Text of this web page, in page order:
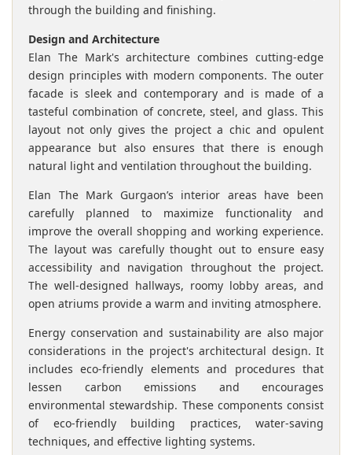
through the building and finishing.
Design and Architecture
Elan The Mark's architecture combines cutting-edge
design principles with modern components. The outer
facade is sleek and contemporary and is made of a
tasteful combination of concrete, steel, and glass. This
layout not only gives the project a chic and opulent
appearance but also ensures that there is enough
natural light and ventilation throughout the building.
Elan The Mark Gurgaon’s interior areas have been
carefully planned to maximize functionality and
improve the overall shopping and working experience.
The layout was carefully thought out to ensure easy
accessibility and navigation throughout the project.
The well-designed hallways, roomy lobby areas, and
open atriums provide a warm and inviting atmosphere.
Energy conservation and sustainability are also major
considerations in the project's architectural design. It
includes eco-friendly elements and procedures that
lessen carbon emissions and encourages
environmental stewardship. These components consist
of eco-friendly building practices, water-saving
techniques, and effective lighting systems.